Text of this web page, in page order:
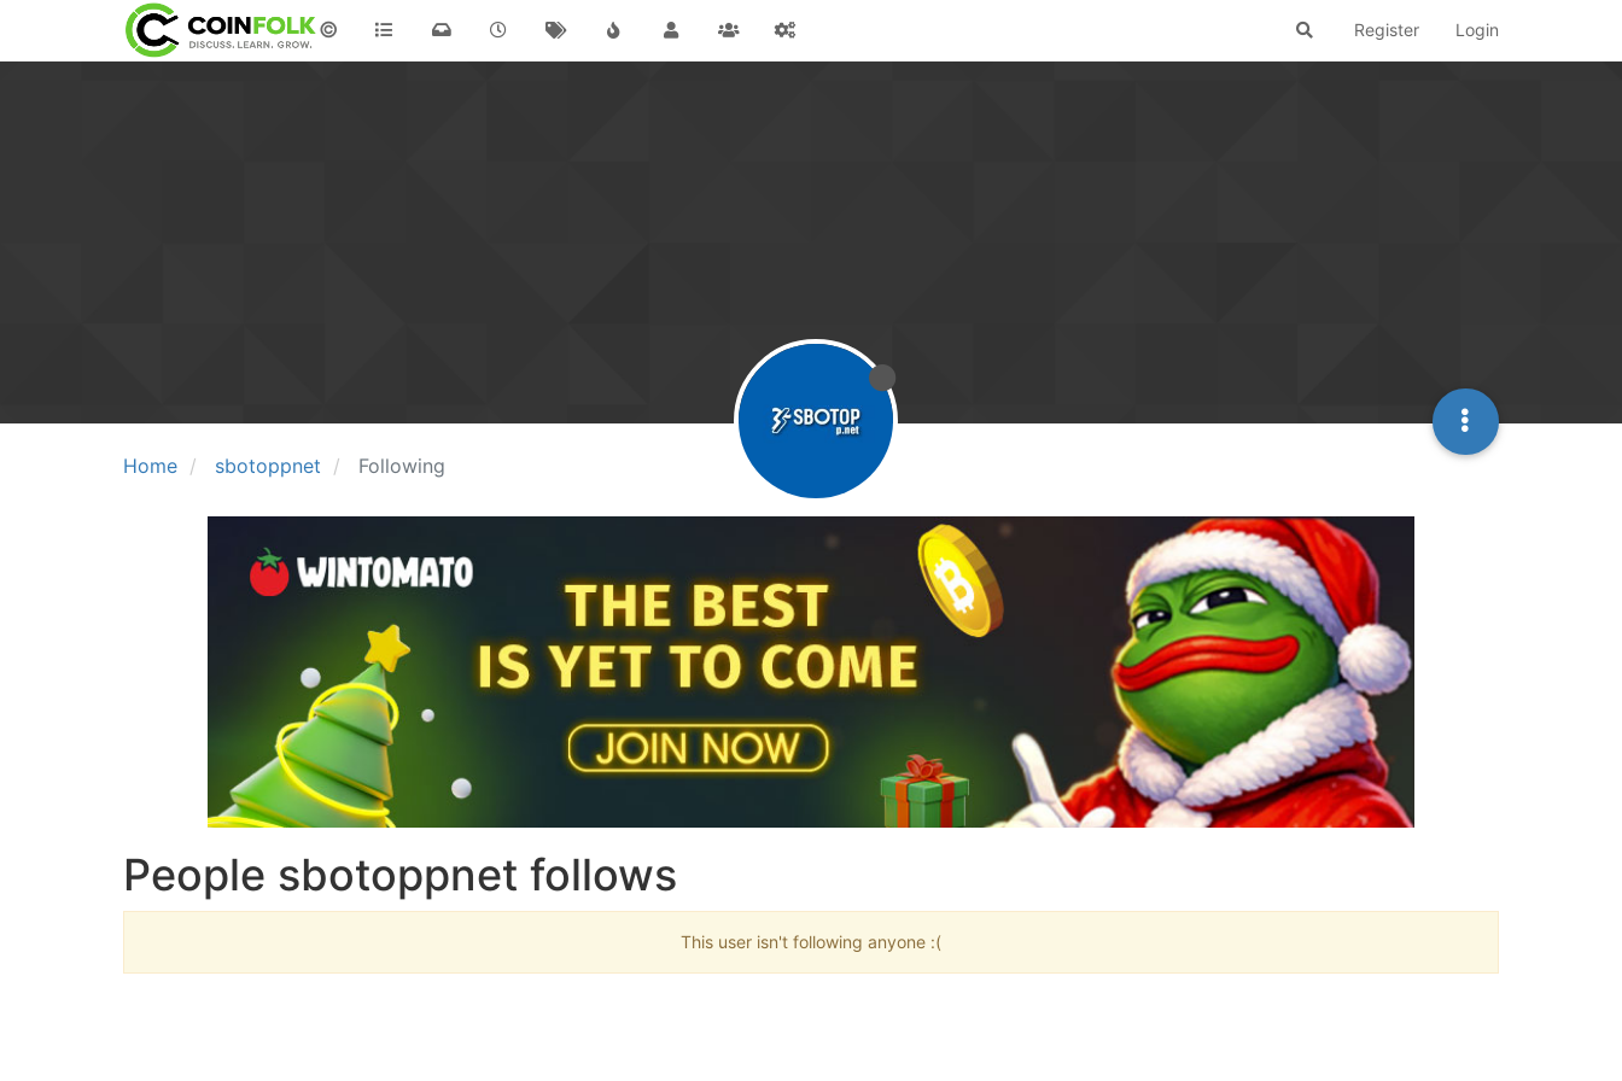
© Register Login
Home sbotoppnet Following
People sbotoppnet follows
This user isn't following anyone :(